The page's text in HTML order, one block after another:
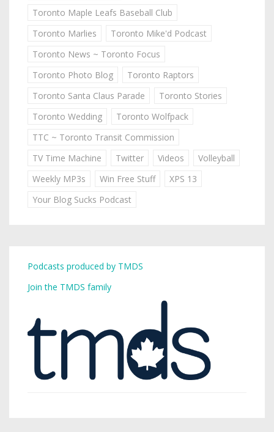
Toronto Maple Leafs Baseball Club
Toronto Marlies
Toronto Mike'd Podcast
Toronto News ~ Toronto Focus
Toronto Photo Blog
Toronto Raptors
Toronto Santa Claus Parade
Toronto Stories
Toronto Wedding
Toronto Wolfpack
TTC ~ Toronto Transit Commission
TV Time Machine
Twitter Videos
Volleyball
Weekly MP3s
Win Free Stuff
XPS 13
Your Blog Sucks Podcast
Podcasts produced by TMDS
Join the TMDS family